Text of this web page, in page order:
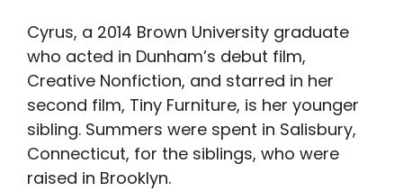
Cyrus, a 2014 Brown University graduate
who acted in Dunham’s debut film,
Creative Nonfiction, and starred in her
second film, Tiny Furniture, is her younger
sibling. Summers were spent in Salisbury,
Connecticut, for the siblings, who were
raised in Brooklyn.